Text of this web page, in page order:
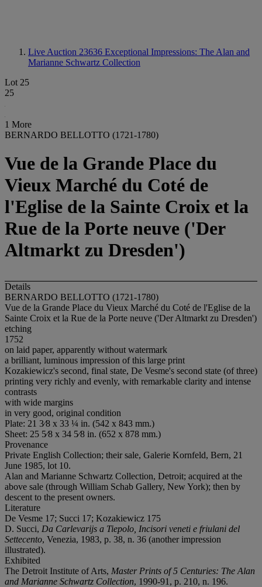
Live Auction 23636 Exceptional Impressions: The Alan and
Marianne Schwartz Collection
Lot 25
25
1 More
BERNARDO BELLOTTO (1721-1780)
Vue de la Grande Place du
Vieux Marché du Coté de
l'Eglise de la Sainte Croix et la
Rue de la Porte neuve ('Der
Altmarkt zu Dresden')
Details
BERNARDO BELLOTTO (1721-1780)
Vue de la Grande Place du Vieux Marché du Coté de l'Eglise de la
Sainte Croix et la Rue de la Porte neuve ('Der Altmarkt zu Dresden')
etching
1752
on laid paper, apparently without watermark
a brilliant, luminous impression of this large print
Kozakiewicz's second, final state, De Vesme's second state (of three)
printing very richly and evenly, with remarkable clarity and intense
contrasts
with wide margins
in very good, original condition
Plate: 21 3⁄8 x 33 ¼ in. (542 x 843 mm.)
Sheet: 25 5⁄8 x 34 5⁄8 in. (652 x 878 mm.)
Provenance
Private English Collection; their sale, Galerie Kornfeld, Bern, 21
June 1985, lot 10.
Alan and Marianne Schwartz Collection, Detroit; acquired at the
above sale (through William Schab Gallery, New York); then by
descent to the present owners.
Literature
De Vesme 17; Succi 17; Kozakiewicz 175
D. Succi, Da Carlevarijs a Tiepolo, Incisori veneti e friulani del
Settecento, Venezia, 1983, p. 38, n. 36 (another impression
illustrated).
Exhibited
The Detroit Institute of Arts, Master Prints of 5 Centuries: The Alan
and Marianne Schwartz Collection, 1990-91, p. 210, n. 196.